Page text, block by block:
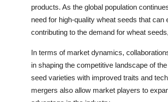
products. As the global population
need for high-quality wheat seeds that
contributing to the demand for wheat
In terms of market dynamics,
in shaping the competitive landscape of
seed varieties with improved traits and
mergers also allow market players to